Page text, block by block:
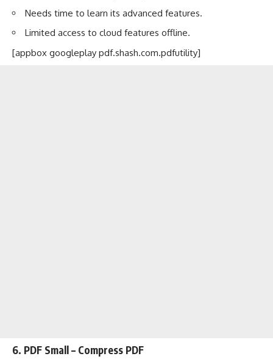
Needs time to learn its advanced features.
Limited access to cloud features offline.
[appbox googleplay pdf.shash.com.pdfutility]
6. PDF Small – Compress PDF